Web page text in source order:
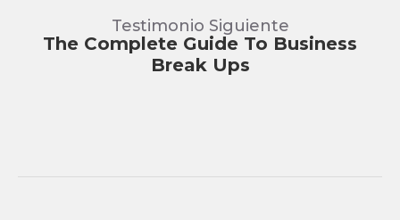
The Complete Guide To Business
Break Ups
Testimonio Siguiente